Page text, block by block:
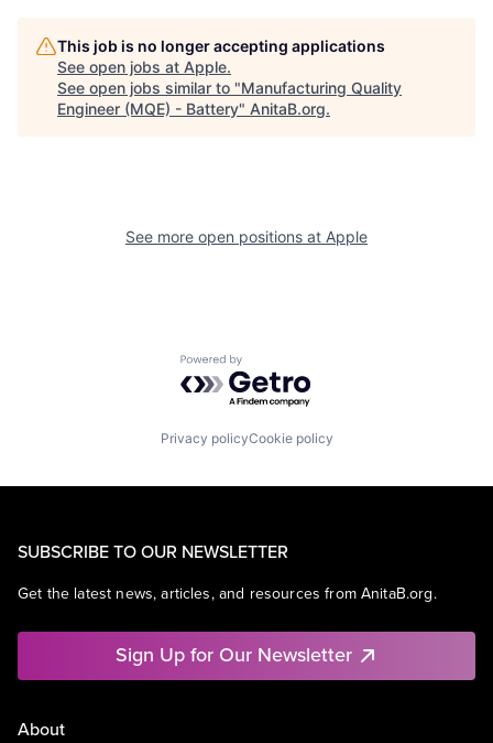
This job is no longer accepting applications
See open jobs at Apple.
See open jobs similar to "Manufacturing Quality
Engineer (MQE) - Battery" AnitaB.org.
See more open positions at Apple
Powered by Getro.com
Privacy policyCookie policy
SUBSCRIBE TO OUR NEWSLETTER
Get the latest news, articles, and resources from AnitaB.org.
Sign Up for Our Newsletter
About